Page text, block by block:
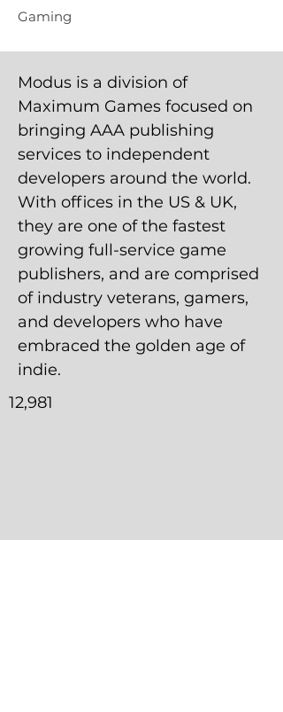
Gaming
Modus is a division of
Maximum Games focused on
bringing AAA publishing
services to independent
developers around the world.
With offices in the US & UK,
they are one of the fastest
growing full-service game
publishers, and are comprised
of industry veterans, gamers,
and developers who have
embraced the golden age of
indie.
12,981